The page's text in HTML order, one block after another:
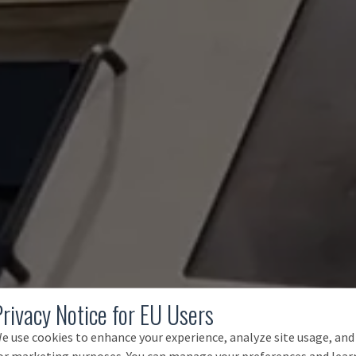
Notice for EU Users
use cookies to enhance your experience, analyze site usage, and